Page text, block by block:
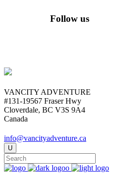
Follow us
VANCITY ADVENTURE
#131-19567 Fraser Hwy
Cloverdale, BC V3S 9A4
Canada
info@vancityadventure.ca